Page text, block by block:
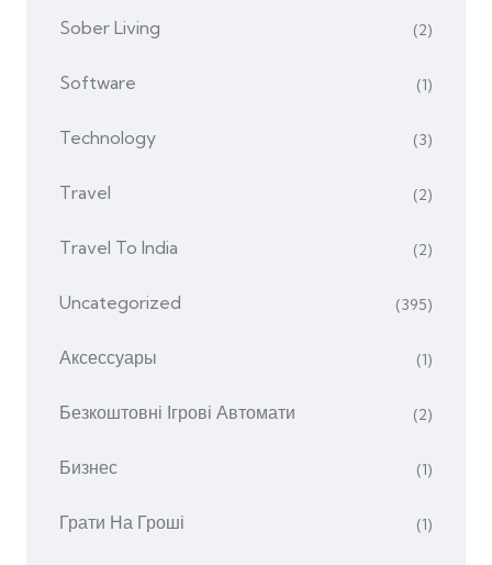
Sober Living (2)
Software (1)
Technology (3)
Travel (2)
Travel To India (2)
Uncategorized (395)
Аксессуары (1)
Безкоштовні Ігрові Автомати (2)
Бизнес (1)
Грати На Гроші (1)